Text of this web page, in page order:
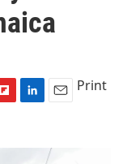
k
i
Print